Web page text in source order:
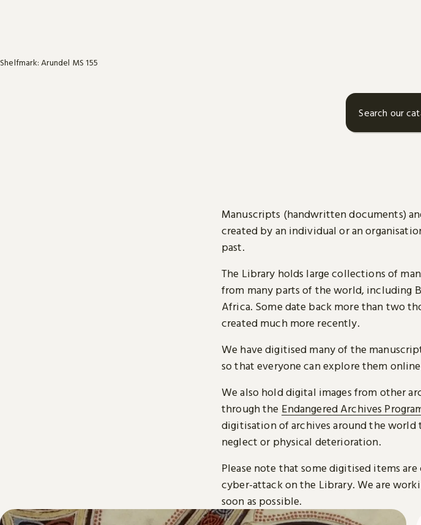
Shelfmark: Arundel MS 155
Search our
Manuscripts (handwritten documents)
created by an individual or an
past.
The Library holds large collections of
from many parts of the world, including
Africa. Some date back more than two
created much more recently.
We have digitised many of the
so that everyone can explore them
We also hold digital images from other
through the Endangered Archives
digitisation of archives around the world
neglect or physical deterioration.
Please note that some digitised items
cyber-attack on the Library. We are
soon as possible.